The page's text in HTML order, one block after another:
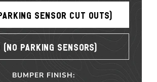
SENSOR CUT OUTS)
(NO PARKING SENSORS)
BUMPER FINISH: